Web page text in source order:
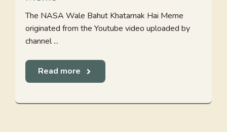
The NASA Wale Bahut Khatarnak Hai Meme
originated from the Youtube video uploaded by
channel ...
Read more